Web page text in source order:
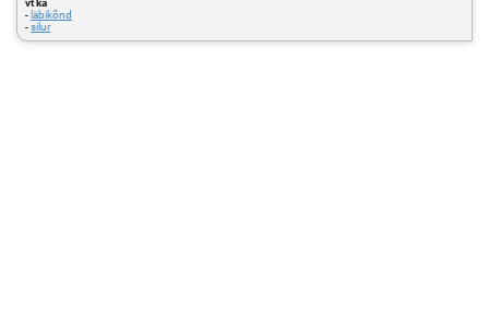
- läbikõnd
-silur